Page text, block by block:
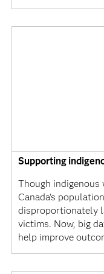
Supporting
Though indigenous
Canada's
disproportionately
victims. Now, big
help improve